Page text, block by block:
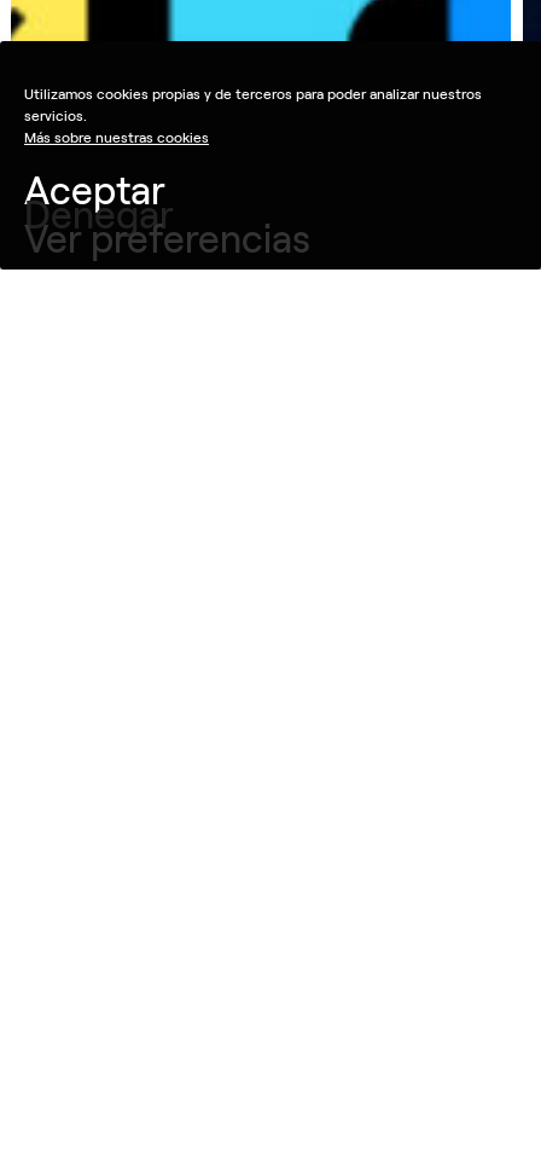
Utilizamos cookies propias y de terceros para poder analizar nuestros
servicios.
Más sobre nuestras cookies
Aceptar
Denegar
Ver preferencias